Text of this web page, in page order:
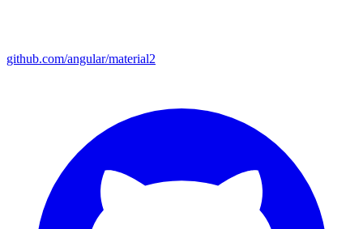
github.com/angular/material2